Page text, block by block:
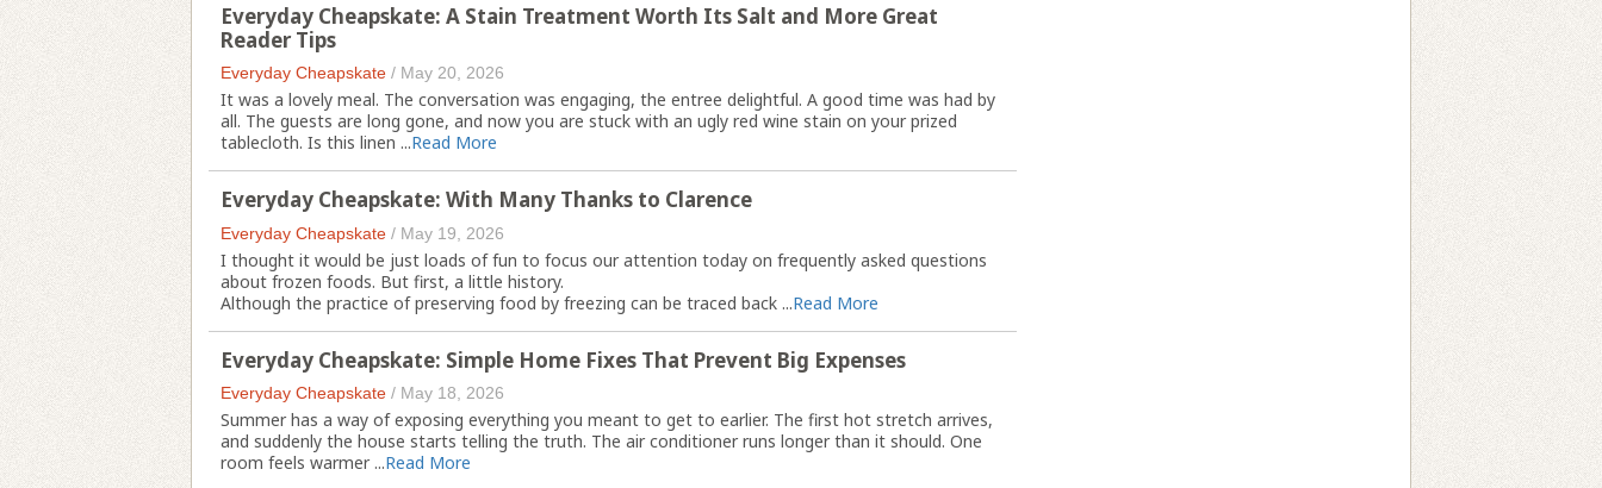
Everyday Cheapskate: A Stain Treatment Worth Its Salt and More Great
Reader Tips
Everyday Cheapskate / May 20, 2026
It was a lovely meal. The conversation was engaging, the entree delightful. A good time was had by
all. The guests are long gone, and now you are stuck with an ugly red wine stain on your prized
tablecloth. Is this linen ...Read More
Everyday Cheapskate: With Many Thanks to Clarence
Everyday Cheapskate / May 19, 2026
I thought it would be just loads of fun to focus our attention today on frequently asked questions
about frozen foods. But first, a little history.
Although the practice of preserving food by freezing can be traced back ...Read More
Everyday Cheapskate: Simple Home Fixes That Prevent Big Expenses
Everyday Cheapskate / May 18, 2026
Summer has a way of exposing everything you meant to get to earlier. The first hot stretch arrives,
and suddenly the house starts telling the truth. The air conditioner runs longer than it should. One
room feels warmer ...Read More